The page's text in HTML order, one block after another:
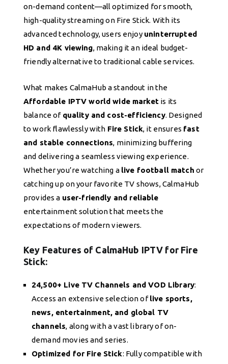
on-demand content—all optimized for smooth,
high-quality streaming on Fire Stick. With its
advanced technology, users enjoy uninterrupted
HD and 4K viewing, making it an ideal budget-
friendly alternative to traditional cable services.
What makes CalmaHub a standout in the
Affordable IPTV world wide marketis its
balance of quality and cost-efficiency. Designed
to work flawlessly with Fire Stick, it ensures fast
and stable connections, minimizing buffering
and delivering a seamless viewing experience.
Whether you’re watching a live football match or
catching up on your favorite TV shows, CalmaHub
provides a user-friendly and reliable
entertainment solution that meets the
expectations of modern viewers.
Key Features of CalmaHub IPTV for Fire
Stick:
24,500+ Live TV Channels and VOD Library:
Access an extensive selection oflive sports,
news, entertainment, and global TV
channels, along with a vast library of on-
demand movies and series.
Optimized for Fire Stick: Fully compatible with